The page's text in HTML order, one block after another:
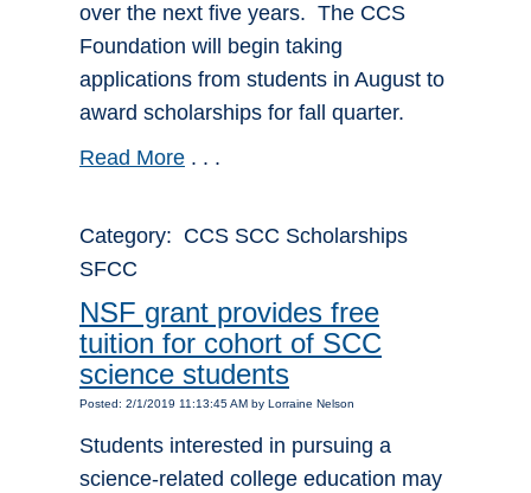
over the next five years. The CCS
Foundation will begin taking
applications from students in August to
award scholarships for fall quarter.
Read More . . .
Category: CCS SCC Scholarships
SFCC
NSF grant provides free
tuition for cohort of SCC
science students
Posted: 2/1/2019 11:13:45 AM by Lorraine Nelson
Students interested in pursuing a
science-related college education may